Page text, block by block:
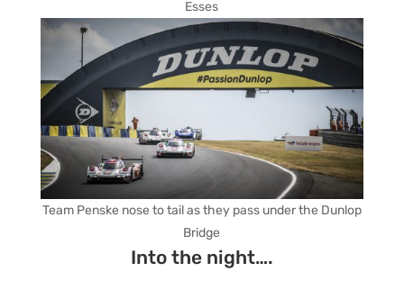
Esses
Team Penske nose to tail as they pass under the Dunlop
Bridge
Into the night….